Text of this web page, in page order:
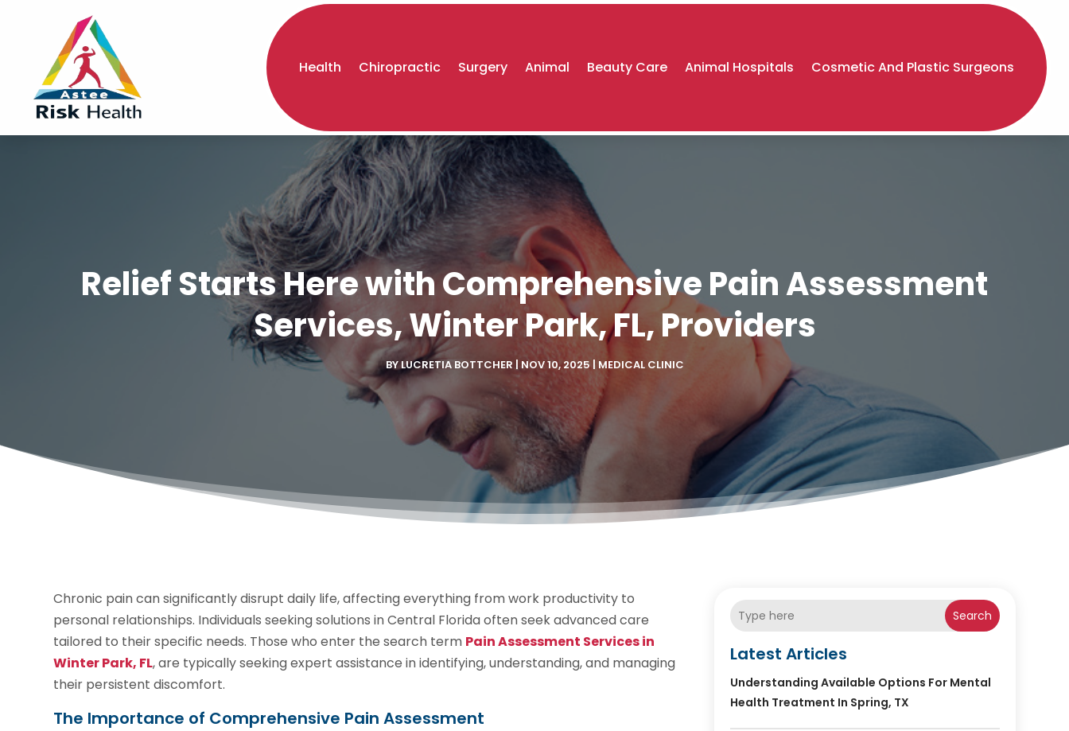
Health Chiropractic Surgery Animal Beauty Care Animal Hospitals Cosmetic And Plastic Surgeons
Relief Starts Here with Comprehensive Pain Assessment
Services, Winter Park, FL, Providers
BYLUCRETIA BOTTCHER NOV 10, 2025| MEDICAL CLINIC
Chronic pain can significantly disrupt daily life, affecting everything from work productivity to
personal relationships. Individuals seeking solutions in Central Florida often seek advanced care
tailored to their specific needs. Those who enter the search term Pain Assessment Services in
Winter Park, FL, are typically seeking expert assistance in identifying, understanding, and managing
their persistent discomfort.
The Importance of Comprehensive Pain Assessment
Search
Latest Articles
Understanding Available Options For Mental
Health Treatment In Spring, TX